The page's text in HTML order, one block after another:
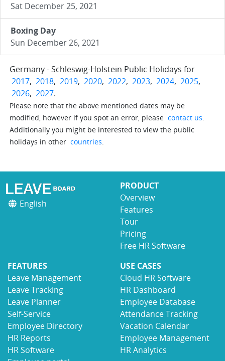
Sat December 25, 2021
Boxing Day
Sun December 26, 2021
Germany - Schleswig-Holstein Public Holidays for
2017, 2018, 2019, 2020, 2022, 2023, 2024, 2025,
2026, 2027.
Please note that the above mentioned dates may be
modified, however if you spot an error, please contact us.
Additionally you might be interested to view the public
holidays in other countries.
English
PRODUCT
Overview
Features
Tour
Pricing
Free HR Software
FEATURES
Leave Management
Leave Tracking
Leave Planner
Self-Service
Employee Directory
HR Reports
HR Software
USE CASES
Cloud HR Software
HR Dashboard
Employee Database
Attendance Tracking
Vacation Calendar
Employee Management
HR Analytics